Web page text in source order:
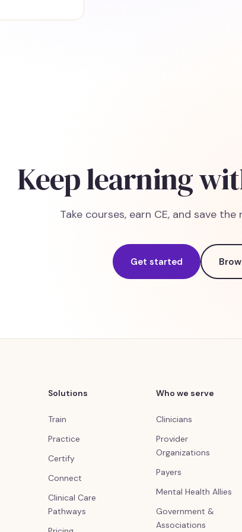
Keep learning
Take courses, earn CE, and save
Get started
Solutions
Train
Practice
Certify
Connect
Clinical Care
Pathways
Who we serve
Clinicians
Provider
Organizations
Payers
Mental Health Allies
Government &
Associations